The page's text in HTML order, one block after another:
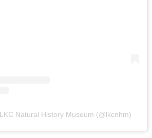
Natural History Museum (@lkcnhm)